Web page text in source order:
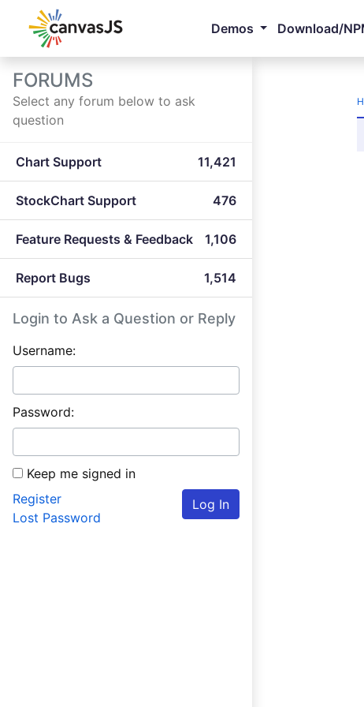
Demos Download/
FORUMS
Select any forum below to ask
question
Chart Support 11,421
StockChart Support 476
Feature Requests & Feedback 1,106
Report Bugs 1,514
Login to Ask a Question or Reply
Username:
Password:
Keep me signed in
Log In
Register
Lost Password